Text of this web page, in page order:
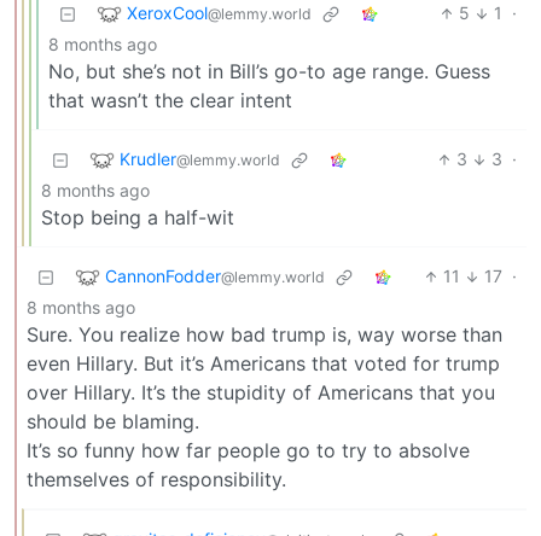
XeroxCool@lemmy.world 5 1
·
8 months ago
No, but she’s not in Bill’s go-to age range. Guess
that wasn’t the clear intent
Krudler@lemmy.world 3 3 ·
8 months ago
Stop being a half-wit
CannonFodder@lemmy.world 11 17 ·
8 months ago
Sure. You realize how bad trump is, way worse than
even Hillary. But it’s Americans that voted for trump
over Hillary. It’s the stupidity of Americans that you
should be blaming.
It’s so funny how far people go to try to absolve
themselves of responsibility.